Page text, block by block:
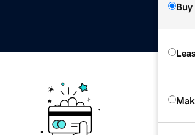
Buy